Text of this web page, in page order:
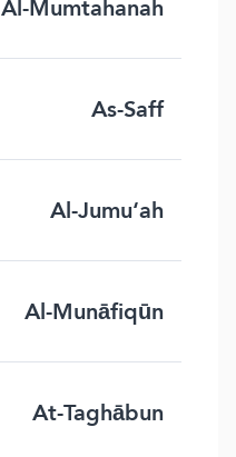
As-Saff
Al-Jumu‘ah
Al-Munāfiqūn
At-Taghābun